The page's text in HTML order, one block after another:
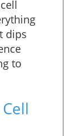
dips
to